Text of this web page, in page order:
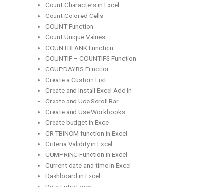
Count Characters in Excel
Count Colored Cells
COUNT Function
Count Unique Values
COUNTBLANK Function
COUNTIF – COUNTIFS Function
COUPDAYBS Function
Create a Custom List
Create and Install Excel Add In
Create and Use Scroll Bar
Create and Use Workbooks
Create budget in Excel
CRITBINOM function in Excel
Criteria Validity in Excel
CUMPRINC Function in Excel
Current date and time in Excel
Dashboard in Excel